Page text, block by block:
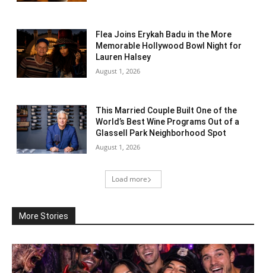
Flea Joins Erykah Badu in the More
Memorable Hollywood Bowl Night for
Lauren Halsey
August 1, 2026
This Married Couple Built One of the
World’s Best Wine Programs Out of a
Glassell Park Neighborhood Spot
August 1, 2026
Load more
More Stories